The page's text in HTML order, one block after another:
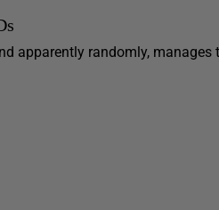
apparently randomly,